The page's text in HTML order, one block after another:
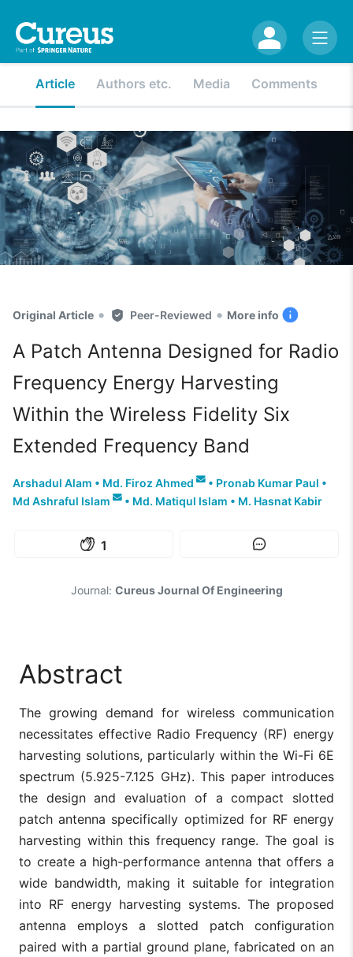
Article Authors etc. Media Comments
Original Article • Peer-Reviewed • More info
A Patch Antenna Designed for Radio
Frequency Energy Harvesting
Within the Wireless Fidelity Six
Extended Frequency Band
Arshadul Alam • Md. Firoz Ahmed • Pronab Kumar Paul •
Md Ashraful Islam
• Md. Matiqul Islam • M. Hasnat Kabir
1
Journal: Cureus Journal Of Engineering
Abstract
The growing demand for wireless communication
necessitates effective Radio Frequency (RF) energy
harvesting solutions, particularly within the Wi-Fi 6E
spectrum (5.925-7.125 GHz). This paper introduces
the design and evaluation of a compact slotted
patch antenna specifically optimized for RF energy
harvesting within this frequency range. The goal is
to create a high-performance antenna that offers a
wide bandwidth, making it suitable for integration
into RF energy harvesting systems. The proposed
antenna employs a slotted patch configuration
paired with a partial ground plane, fabricated on an